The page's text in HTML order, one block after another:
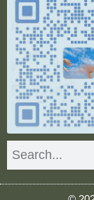
Search